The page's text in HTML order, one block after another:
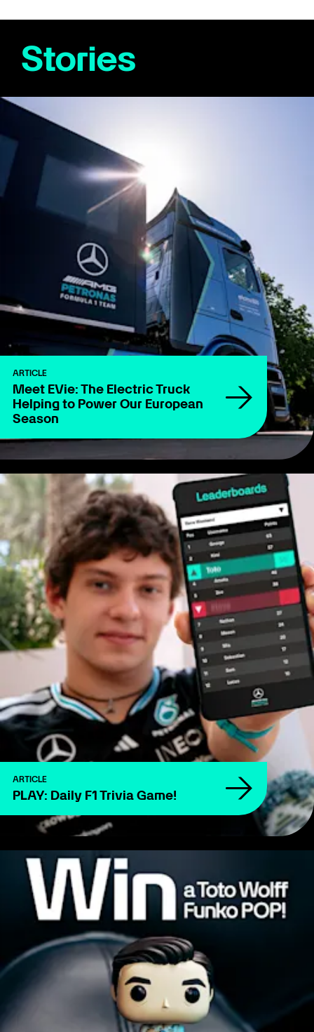
Stories
ARTICLE
Meet EVie: The Electric Truck
Helping to Power Our European
Season
ARTICLE
PLAY: Daily F1 Trivia Game!